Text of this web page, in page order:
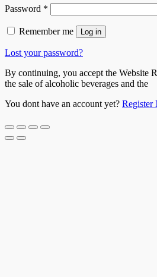
Password *
Remember me Log in
Lost your password?
By continuing, you accept the Website
the sale of alcoholic beverages and the
You dont have an account yet? Register